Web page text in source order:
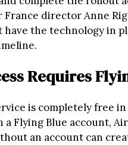
France director Anne
have the technology in
Requires
is completely free
Flying Blue account,
an account can